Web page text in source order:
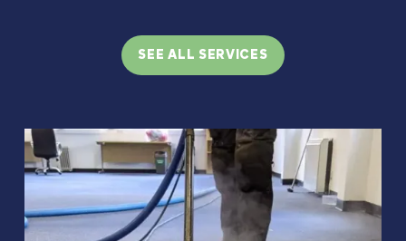
SEE ALL SERVICES